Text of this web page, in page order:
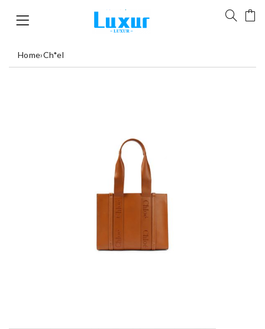
Home›Ch*el